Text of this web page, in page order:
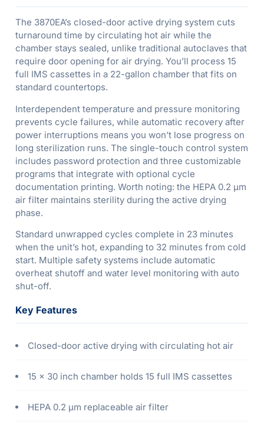
The 3870EA’s closed-door active drying system cuts
turnaround time by circulating hot air while the
chamber stays sealed, unlike traditional autoclaves that
require door opening for air drying. You’ll process 15
full IMS cassettes in a 22-gallon chamber that fits on
standard countertops.
Interdependent temperature and pressure monitoring
prevents cycle failures, while automatic recovery after
power interruptions means you won’t lose progress on
long sterilization runs. The single-touch control system
includes password protection and three customizable
programs that integrate with optional cycle
documentation printing. Worth noting: the HEPA 0.2 µm
air filter maintains sterility during the active drying
phase.
Standard unwrapped cycles complete in 23 minutes
when the unit’s hot, expanding to 32 minutes from cold
start. Multiple safety systems include automatic
overheat shutoff and water level monitoring with auto
shut-off.
Key Features
Closed-door active drying with circulating hot air
15 × 30 inch chamber holds 15 full IMS cassettes
HEPA 0.2 µm replaceable air filter